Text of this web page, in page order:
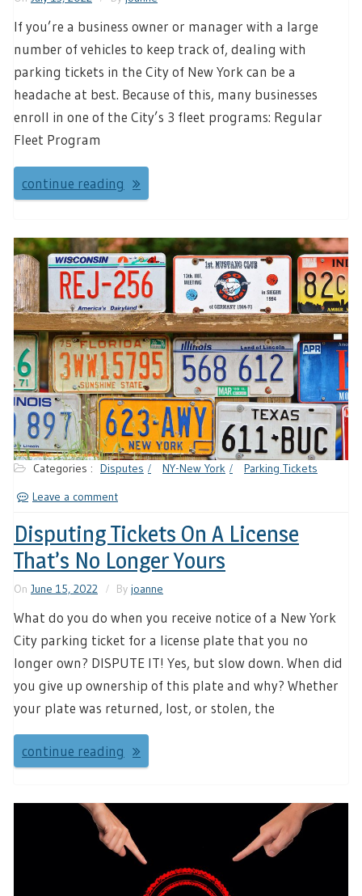
If you’re a business owner or manager with a large
number of vehicles to keep track of, dealing with
parking tickets in the City of New York can be a
headache at best. Because of this, many businesses
enroll in one of the City’s 3 fleet programs: Regular
Fleet Program
continue reading
Categories : Disputes NY-New York
Parking Tickets
Leave a comment
Disputing Tickets On A License
That’s No Longer Yours
On June 15, 2022 By joanne
What do you do when you receive notice of a New York
City parking ticket for a license plate that you no
longer own? DISPUTE IT! Yes, but slow down. When did
you give up ownership of this plate and why? Whether
your plate was returned, lost, or stolen, the
continue reading